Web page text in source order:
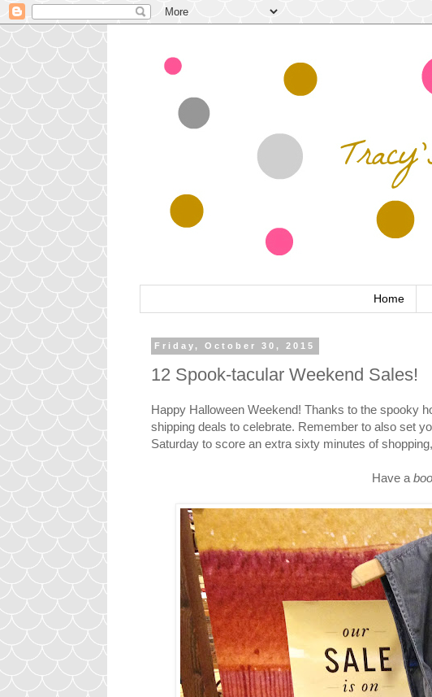
Home
Friday, October 30, 2015
12 Spook-tacular Weekend Sales!
Happy Halloween Weekend! Thanks to the spooky
shipping deals to celebrate. Remember to also set
Saturday to score an extra sixty minutes of
Have a boo